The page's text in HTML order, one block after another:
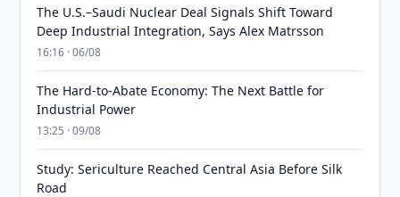
The U.S.–Saudi Nuclear Deal Signals Shift Toward
Deep Industrial Integration, Says Alex Matrsson
16:16 · 06/08
The Hard-to-Abate Economy: The Next Battle for
Industrial Power
13:25 · 09/08
Study: Sericulture Reached Central Asia Before Silk
Road